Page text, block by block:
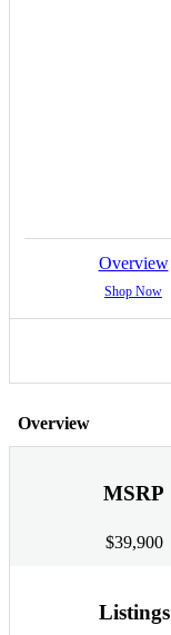
Overview
Shop Now
Overview
MSRP
$39,900
Listings